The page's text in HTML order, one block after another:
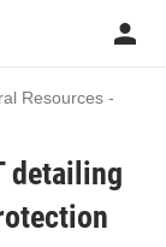
Resources -
detailing